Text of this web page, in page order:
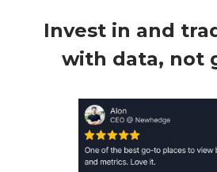
Invest in and
with data, not